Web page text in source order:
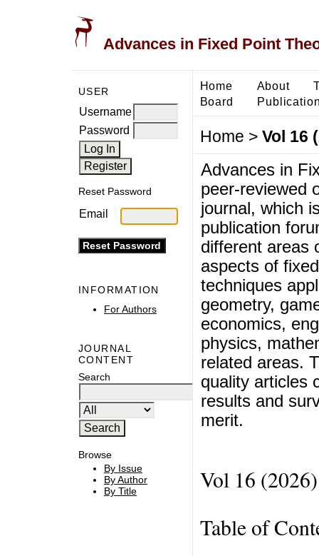
Advances in Fixed Point
USER
Username
Password
Reset Password
Email
INFORMATION
For Authors
JOURNAL
CONTENT
Search
Browse
By Issue
By Author
By Title
Home About
Board
Home > Vol 16
Advances in
peer-reviewed
journal, which
publication
different areas
aspects of
techniques
geometry,
economics,
physics,
related areas.
quality articles
results and
merit.
Vol 16 (2026)
Table of